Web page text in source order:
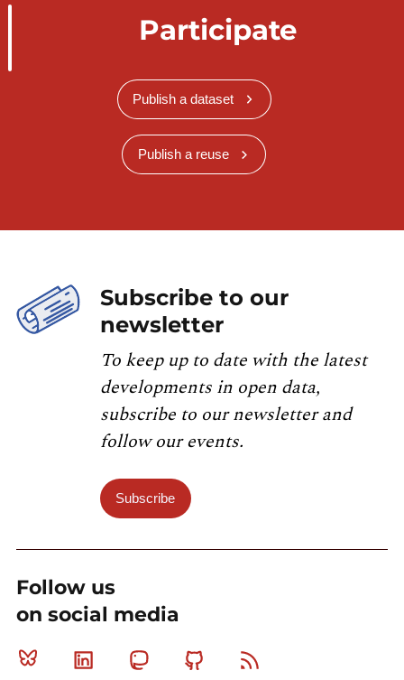
Participate
Publish a dataset
Publish a reuse
Subscribe to our
newsletter
To keep up to date with the latest
developments in open data,
subscribe to our newsletter and
follow our events.
Subscribe
Follow us
on social media
Bluesky Linkedin MastodonGithub